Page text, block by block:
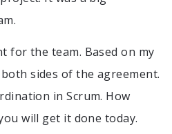
for the team. Based on my
sides of the agreement.
in Scrum. How
will get it done today.